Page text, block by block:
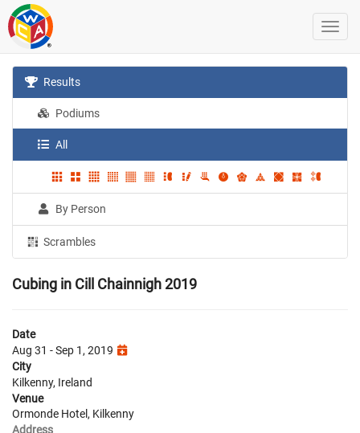
Results
Podiums
All
By Person
Scrambles
Cubing in Cill Chainnigh 2019
Date
Aug 31 - Sep 1, 2019
City
Kilkenny, Ireland
Venue
Ormonde Hotel, Kilkenny
Address